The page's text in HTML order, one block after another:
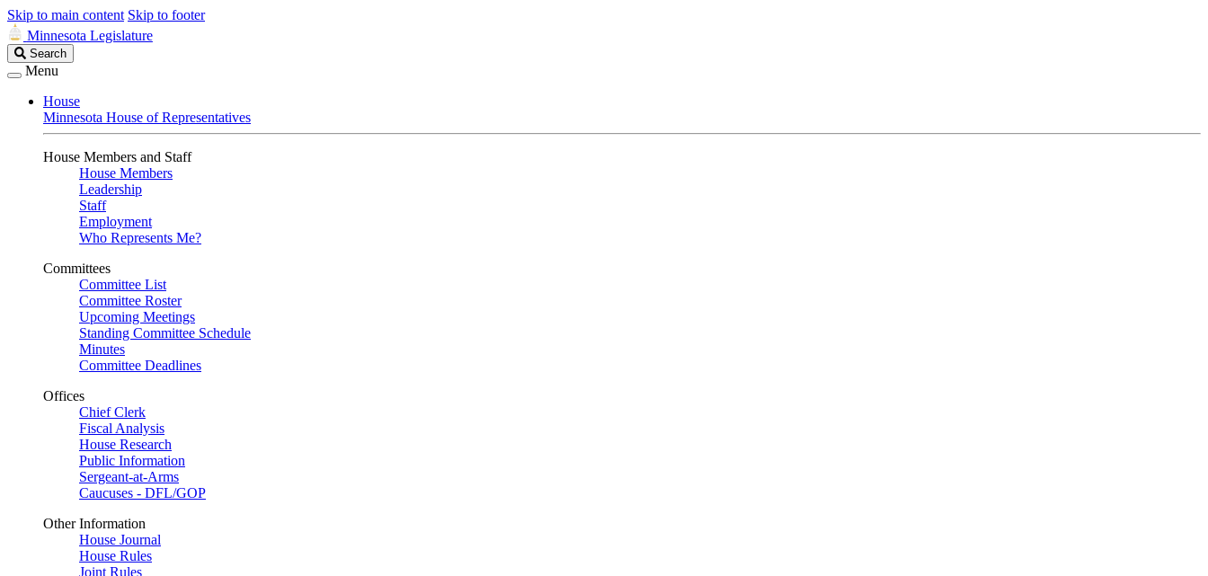
Skip to main content Skip to footer
Minnesota Legislature
Search
Legislature
Search
Menu
House
Minnesota House of Representatives
House Members and Staff
House Members
Leadership
Staff
Employment
Who Represents Me?
Committees
Committee List
Committee Roster
Upcoming Meetings
Standing Committee Schedule
Minutes
Committee Deadlines
Offices
Chief Clerk
Fiscal Analysis
House Research
Public Information
Sergeant-at-Arms
Caucuses - DFL/GOP
Other Information
House Journal
House Rules
Joint Rules